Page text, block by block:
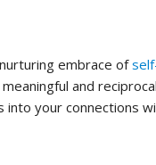
embrace of
and
your connections